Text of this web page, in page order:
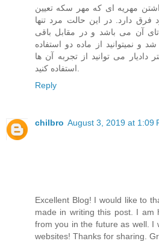
مهریه ای که مهر سکه تعیین
دارد. در این حالت مرد تنها
موظف به پرداخت انی 110 تای آن می باشد و در مقابل باقی
و نمیتوانید از ماده دو استفاده
دادیار می توانید از تجربه آن ها
استفاده کنید.
Reply
chilbro August 3, 2019 at 1:09
Excellent Blog! I would like to
made in writing this post. I am
from you in the future as well. I
websites! Thanks for sharing.